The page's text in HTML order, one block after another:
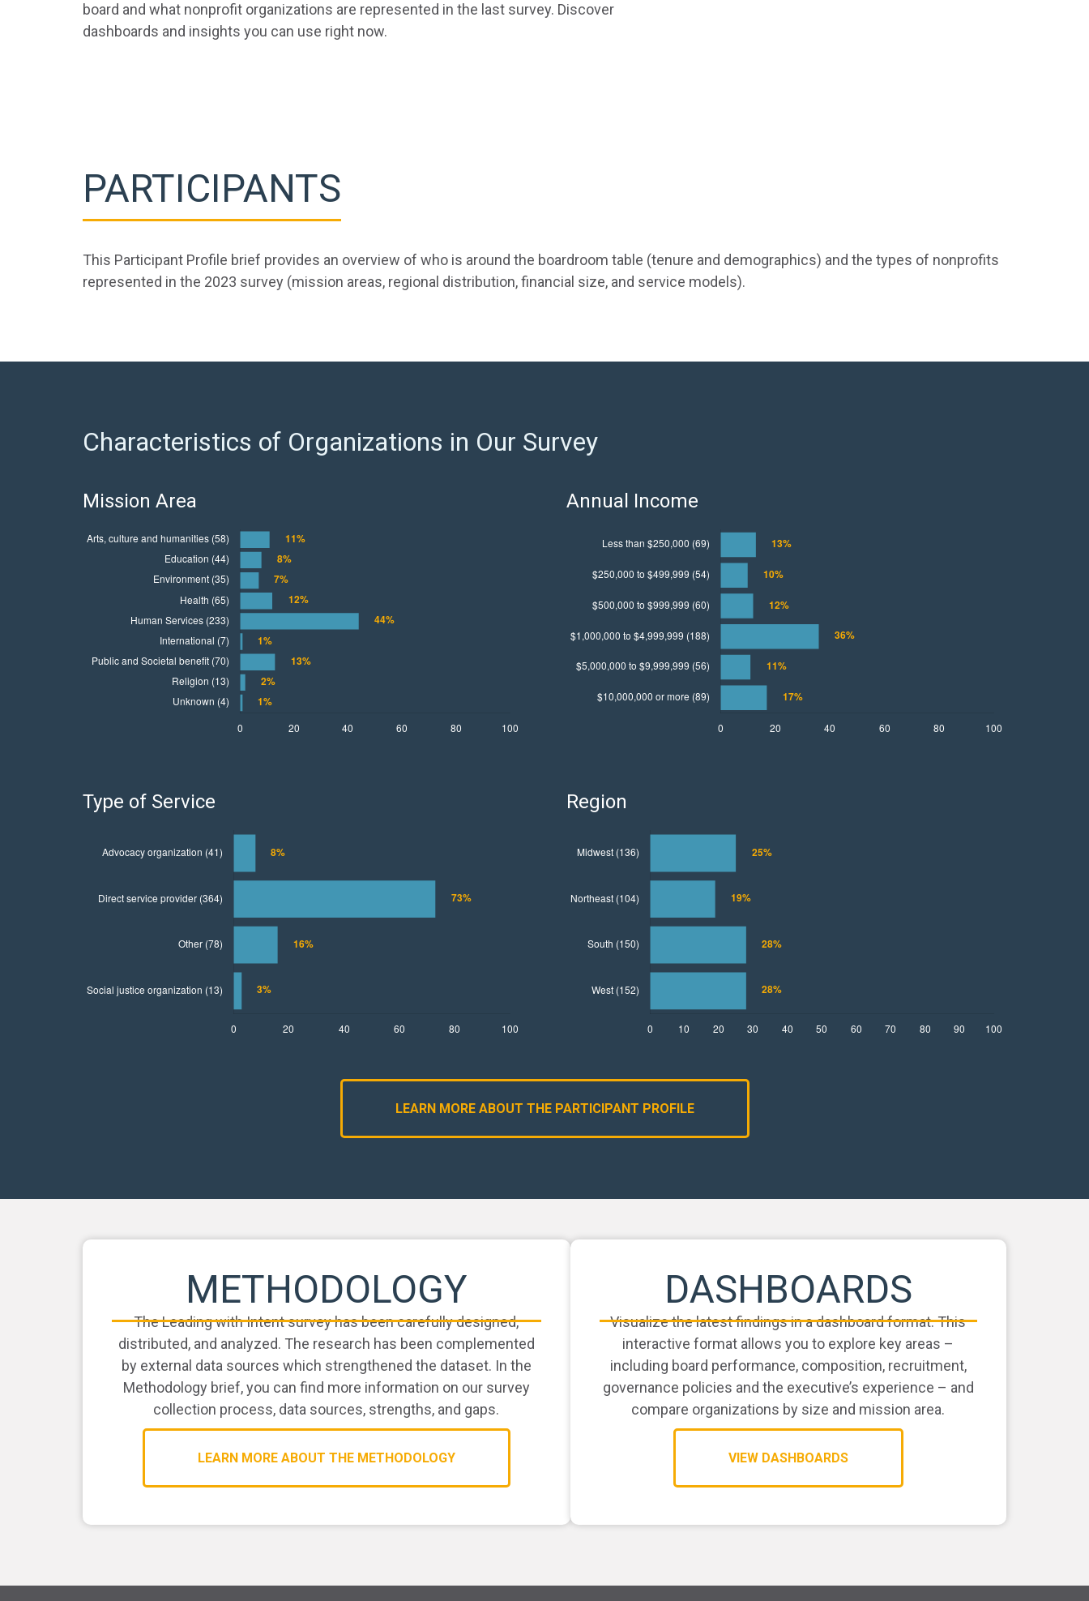
board and what nonprofit organizations are represented in the last survey. Discover
dashboards and insights you can use right now.
PARTICIPANTS
This Participant Profile brief provides an overview of who is around the boardroom table (tenure and demographics) and the types of nonprofits
represented in the 2023 survey (mission areas, regional distribution, financial size, and service models).
Characteristics of Organizations in Our Survey
Mission Area Annual Income
Type of Service Region
LEARN MORE ABOUT THE PARTICIPANT PROFILE
METHODOLOGY
The Leading with Intent survey has been carefully designed,
distributed, and analyzed. The research has been complemented
by external data sources which strengthened the dataset. In the
Methodology brief, you can find more information on our survey
collection process, data sources, strengths, and gaps.
LEARN MORE ABOUT THE METHODOLOGY
DASHBOARDS
Visualize the latest findings in a dashboard format. This
interactive format allows you to explore key areas –
including board performance, composition, recruitment,
governance policies and the executive’s experience – and
compare organizations by size and mission area.
VIEW DASHBOARDS